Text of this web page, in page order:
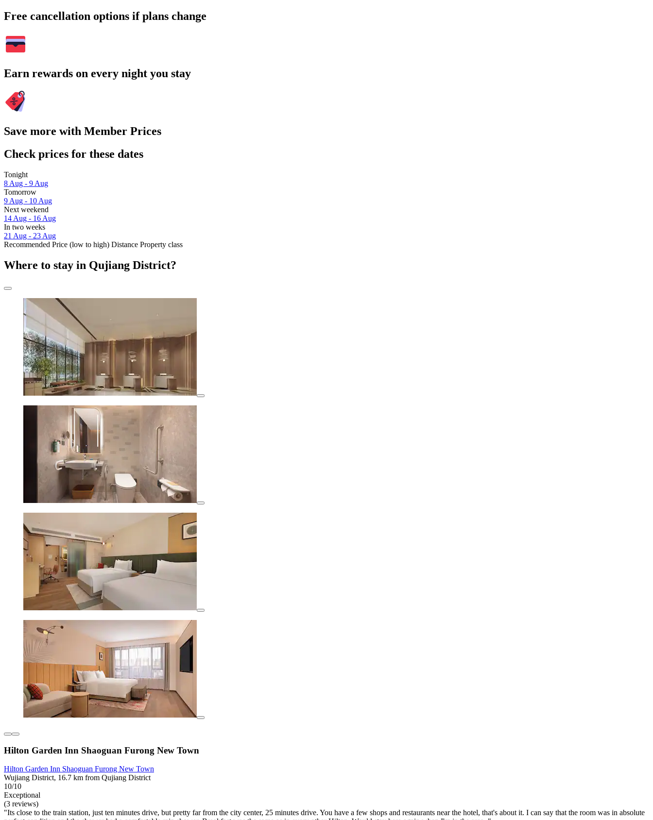
Free cancellation options if plans change
Earn rewards on every night you stay
Save more with Member Prices
Check prices for these dates
Tonight
8 Aug - 9 Aug
Tomorrow
9 Aug - 10 Aug
Next weekend
14 Aug - 16 Aug
In two weeks
21 Aug - 23 Aug
Recommended Price (low to high) Distance Property class
Where to stay in Qujiang District?
Hilton Garden Inn Shaoguan Furong New Town
Hilton Garden Inn Shaoguan Furong New Town
Wujiang District, 16.7 km from Qujiang District
10/10
Exceptional
(3 reviews)
"Its close to the train station, just ten minutes drive, but pretty far from the city center, 25 minutes drive. You have a few shops and restaurants near the hotel, that's about it. I can say that the room was in absolute